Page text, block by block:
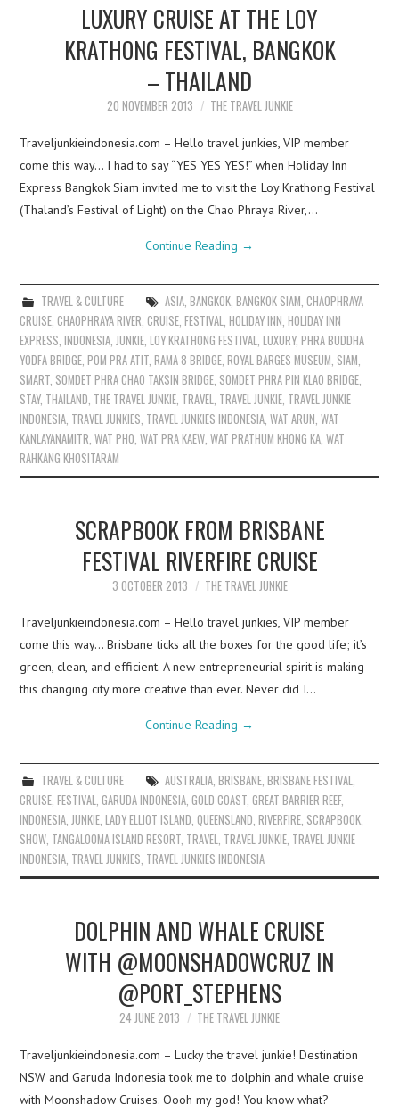
LUXURY CRUISE AT THE LOY
KRATHONG FESTIVAL, BANGKOK
– THAILAND
20 NOVEMBER 2013 THE TRAVEL JUNKIE
Traveljunkieindonesia.com – Hello travel junkies, VIP member
come this way… I had to say “YES YES YES!” when Holiday Inn
Express Bangkok Siam invited me to visit the Loy Krathong Festival
(Thaland’s Festival of Light) on the Chao Phraya River,…
Continue Reading →
TRAVEL & CULTURE ASIA, BANGKOK, BANGKOK SIAM CHAOPHRAYA
CRUISE ,CHAOPHRAYA RIVER ,CRUISE ,FESTIVAL ,HOLIDAY INN ,HOLIDAY INN
EXPRESS ,INDONESIA JUNKIE ,LOY KRATHONG FESTIVAL ,LUXURY,PHRA BUDDHA
YODFA BRIDGE ,POM PRA ATIT ,RAMA 8 BRIDGE ,ROYAL BARGES MUSEUM SIAM
SMART SOMDET PHRA CHAO TAKSIN BRIDGE SOMDET PHRA PIN KLAO BRIDGE
STAY, THAILAND THE TRAVEL JUNKIE TRAVEL TRAVEL JUNKIE TRAVEL JUNKIE
INDONESIA TRAVEL JUNKIES TRAVEL JUNKIES INDONESIA ,WAT ARUN ,WAT
KANLAYANAMITR ,WAT PHO ,WAT PRA KAEW ,WAT PRATHUM KHONG KA ,WAT
RAHKANG KHOSITARAM
SCRAPBOOK FROM BRISBANE
FESTIVAL RIVERFIRE CRUISE
3 OCTOBER 2013 THE TRAVEL JUNKIE
Traveljunkieindonesia.com – Hello travel junkies, VIP member
come this way… Brisbane ticks all the boxes for the good life; it’s
green, clean, and efficient. A new entrepreneurial spirit is making
this changing city more creative than ever. Never did I…
Continue Reading →
TRAVEL & CULTURE AUSTRALIA, BRISBANE, BRISBANE FESTIVAL,
CRUISE,FESTIVAL,GARUDA INDONESIA,GOLD COAST,GREAT BARRIER REEF,
INDONESIA,JUNKIE,LADY ELLIOT ISLAND,QUEENSLAND,RIVERFIRE, SCRAPBOOK,
SHOW, TANGALOOMA ISLAND RESORT, TRAVEL, TRAVEL JUNKIE, TRAVEL JUNKIE
INDONESIA, TRAVEL JUNKIES, TRAVEL JUNKIES INDONESIA
DOLPHIN AND WHALE CRUISE
WITH @MOONSHADOWCRUZ IN
@PORT_STEPHENS
24 JUNE 2013 THE TRAVEL JUNKIE
Traveljunkieindonesia.com – Lucky the travel junkie! Destination
NSW and Garuda Indonesia took me to dolphin and whale cruise
with Moonshadow Cruises. Oooh my god! You know what?